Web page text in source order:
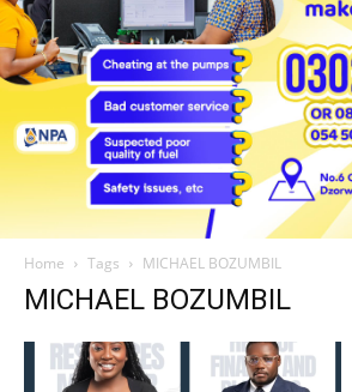
Home Tags MICHAEL BOZUMBIL
MICHAEL BOZUMBIL